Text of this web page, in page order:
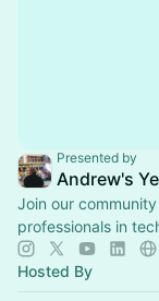
Presented by
Andrew's
Join our
professionals in
Hosted By